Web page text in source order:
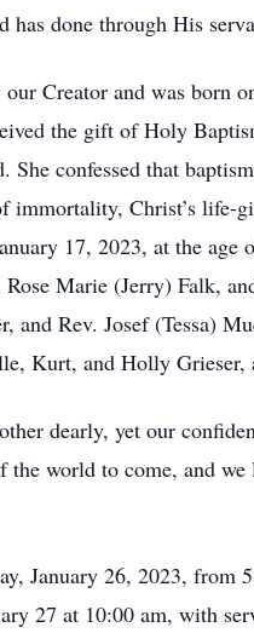
has done through His
our Creator and was
the gift of Holy
She confessed that
immortality, Christ’s life-
17, 2023, at the age
Marie (Jerry) Falk,
and Rev. Josef (Tessa)
Kurt, and Holly Grieser,
dearly, yet our
the world to come, and
January 26, 2023, from
27 at 10:00 am, with